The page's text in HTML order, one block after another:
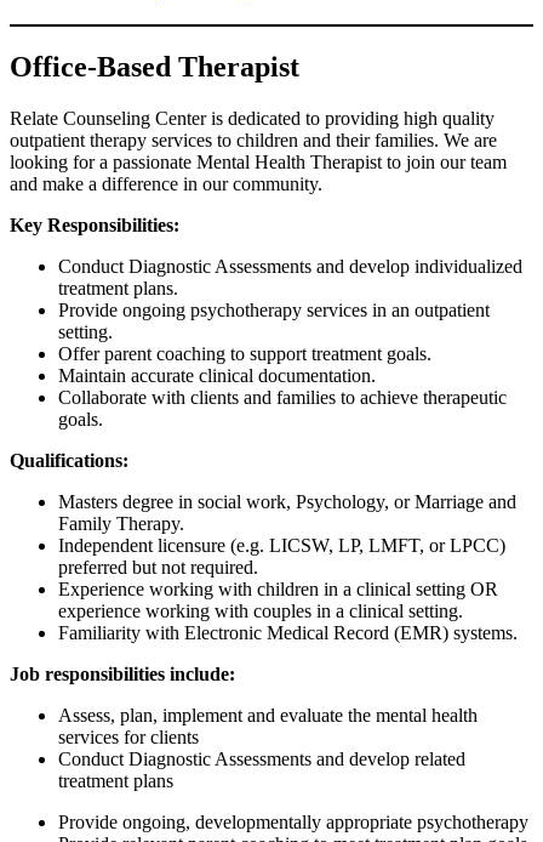
Office-Based Therapist
Relate Counseling Center is dedicated to providing high quality
outpatient therapy services to children and their families. We are
looking for a passionate Mental Health Therapist to join our team
and make a difference in our community.
Key Responsibilities:
Conduct Diagnostic Assessments and develop individualized
treatment plans.
Provide ongoing psychotherapy services in an outpatient
setting.
Offer parent coaching to support treatment goals.
Maintain accurate clinical documentation.
Collaborate with clients and families to achieve therapeutic
goals.
Qualifications:
Masters degree in social work, Psychology, or Marriage and
Family Therapy.
Independent licensure (e.g. LICSW, LP, LMFT, or LPCC)
preferred but not required.
Experience working with children in a clinical setting OR
experience working with couples in a clinical setting.
Familiarity with Electronic Medical Record (EMR) systems.
Job responsibilities include:
Assess, plan, implement and evaluate the mental health
services for clients
Conduct Diagnostic Assessments and develop related
treatment plans
Provide ongoing, developmentally appropriate psychotherapy